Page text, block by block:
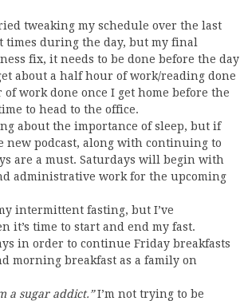
tweaking my schedule over the last
times during the day, but my final
fix, it needs to be done before the day
about a half hour of work/reading done
work done once I get home before the
to head to the office.
about the importance of sleep, but if
new podcast, along with continuing to
are a must. Saturdays will begin with
administrative work for the upcoming
intermittent fasting, but I’ve
it’s time to start and end my fast.
in order to continue Friday breakfasts
morning breakfast as a family on
a sugar addict.”I’m not trying to be